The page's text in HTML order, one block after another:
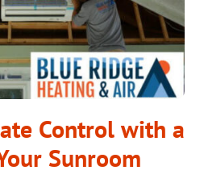
Control with a
Sunroom